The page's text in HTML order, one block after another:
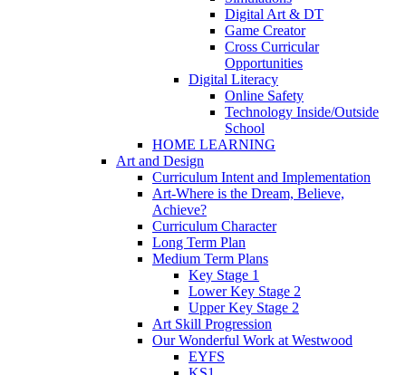
Digital Art & DT
Game Creator
Cross Curricular
Opportunities
Digital Literacy
Online Safety
Technology Inside/Outside
School
HOME LEARNING
Art and Design
Curriculum Intent and Implementation
Art-Where is the Dream, Believe,
Achieve?
Curriculum Character
Long Term Plan
Medium Term Plans
Key Stage 1
Lower Key Stage 2
Upper Key Stage 2
Art Skill Progression
Our Wonderful Work at Westwood
EYFS